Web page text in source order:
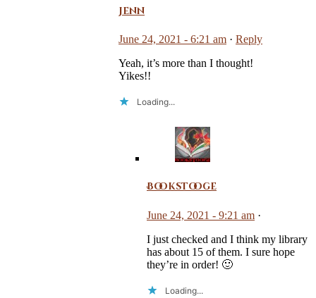
Jenn
June 24, 2021 - 6:21 am · Reply
Yeah, it’s more than I thought!
Yikes!!
Loading...
Bookstooge
June 24, 2021 - 9:21 am ·
I just checked and I think my library
has about 15 of them. I sure hope
they’re in order! 🙂
Loading...